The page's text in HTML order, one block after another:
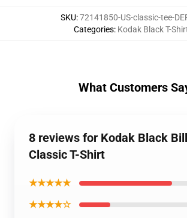
SKU:72141850-US-classic-tee-
Categories: Kodak Black T-
What Customers
8 reviews for Kodak Black
Classic T-Shirt
★★★★★
★★★★☆